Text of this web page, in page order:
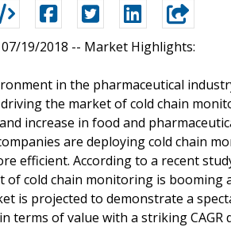
19/2018 -- Market Highlights:
in the pharmaceutical
the market of cold chain
increase in food and
are deploying cold chain
efficient. According to a recent
of cold chain monitoring is booming
is projected to demonstrate a
terms of value with a striking CAGR